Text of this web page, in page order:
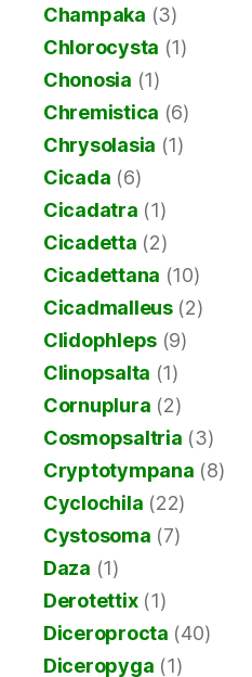
Champaka (3)
Chlorocysta (1)
Chonosia (1)
Chremistica (6)
Chrysolasia (1)
Cicada (6)
Cicadatra (1)
Cicadetta (2)
Cicadettana (10)
Cicadmalleus(2)
Clidophleps (9)
Clinopsalta (1)
Cornuplura (2)
Cosmopsaltria (3)
Cryptotympana (8)
Cyclochila (22)
Cystosoma (7)
Daza (1)
Derotettix(1)
Diceroprocta (40)
Diceropyga (1)